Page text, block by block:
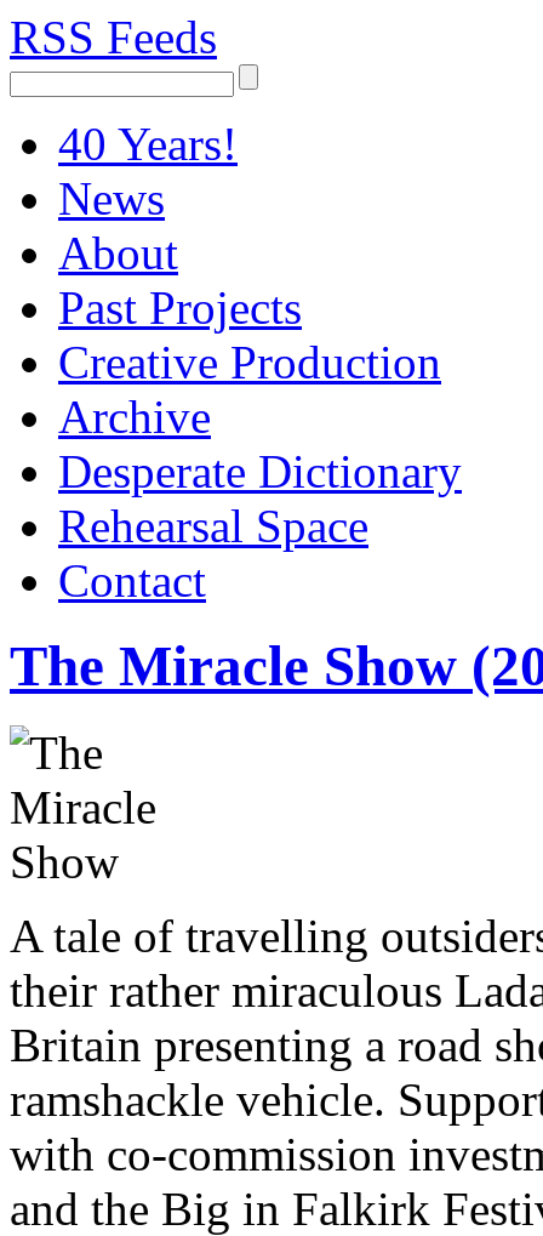
RSS Feeds
40 Years!
News
About
Past Projects
Creative Production
Archive
Desperate Dictionary
Rehearsal Space
Contact
The Miracle Show
A tale of travelling
their rather miraculous
Britain presenting a road
ramshackle vehicle.
with co-commission
and the Big in Falkirk